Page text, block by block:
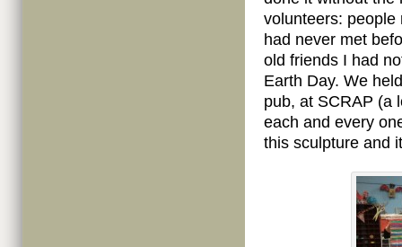
volunteers: people
had never met
old friends I had
Earth Day. We
pub, at SCRAP (a
each and every
this sculpture and